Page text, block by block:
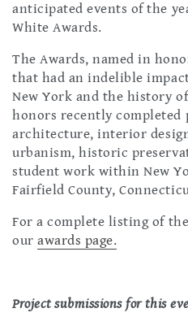
anticipated events of the
White Awards.
The Awards, named in
that had an indelible
New York and the history
honors recently completed
architecture, interior
urbanism, historic
student work within New
Fairfield County,
For a complete listing of
ourawards page.
Project submissions for this